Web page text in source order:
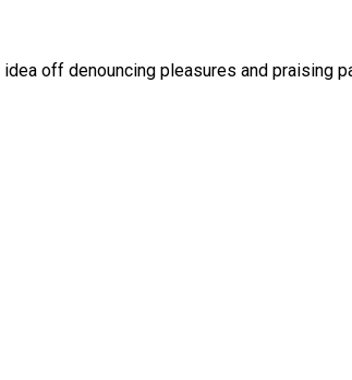
off denouncing pleasures and praising